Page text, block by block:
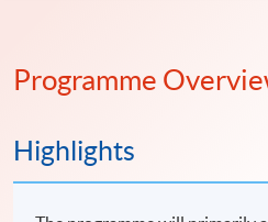
Programme
Highlights